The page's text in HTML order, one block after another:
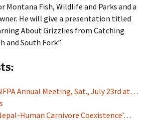
Montana Fish, Wildlife and Parks and a
He will give a presentation titled
About Grizzlies from Catching
and South Fork”.
Annual Meeting, Sat., July 23rd at…
Human Carnivore Coexistence’…